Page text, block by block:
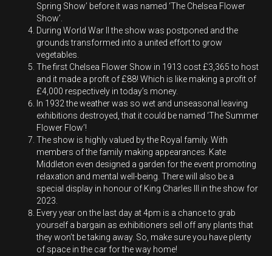
Spring Show’ before it was named ‘The Chelsea Flower
Show’.
During World War II the show was postponed and the
grounds transformed into a united effort to grow
vegetables.
The first Chelsea Flower Show in 1913 cost £3,365 to host
and it made a profit of £88! Which is like making a profit of
£4,000 respectively in today’s money.
In 1932 the weather was so wet and unseasonal leaving
exhibitions destroyed, that it could be named ‘The Summer
Flower Flow’!
The show is highly valued by the Royal family. With
members of the family making appearances. Kate
Middleton even designed a garden for the event promoting
relaxation and mental well-being. There will also be a
special display in honour of King Charles III in the show for
2023.
Every year on the last day at 4pm is a chance to grab
yourself a bargain as exhibitioners sell off any plants that
they won’t be taking away. So, make sure you have plenty
of space in the car for the way home!